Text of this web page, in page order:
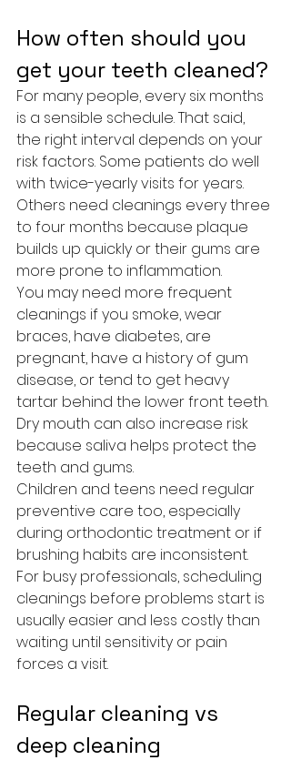
How often should you
get your teeth cleaned?
For many people, every six months
is a sensible schedule. That said,
the right interval depends on your
risk factors. Some patients do well
with twice-yearly visits for years.
Others need cleanings every three
to four months because plaque
builds up quickly or their gums are
more prone to inflammation.
You may need more frequent
cleanings if you smoke, wear
braces, have diabetes, are
pregnant, have a history of gum
disease, or tend to get heavy
tartar behind the lower front teeth.
Dry mouth can also increase risk
because saliva helps protect the
teeth and gums.
Children and teens need regular
preventive care too, especially
during orthodontic treatment or if
brushing habits are inconsistent.
For busy professionals, scheduling
cleanings before problems start is
usually easier and less costly than
waiting until sensitivity or pain
forces a visit.
Regular cleaning vs
deep cleaning